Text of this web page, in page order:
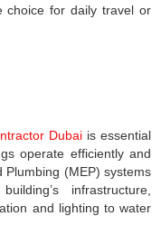
choice for daily travel or
Dubaiis essential
operate efficiently and
Plumbing (MEP) systems
infrastructure,
and lighting to water